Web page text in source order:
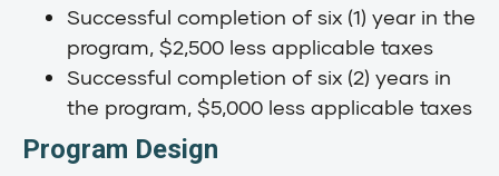
Successful completion of six (1) year in the
program, $2,500 less applicable taxes
Successful completion of six (2) years in
the program, $5,000 less applicable taxes
Program Design